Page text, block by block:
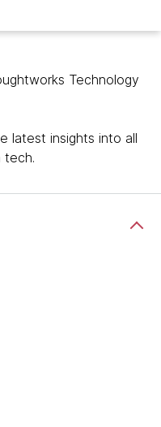
Technology
latest insights into all
tech.